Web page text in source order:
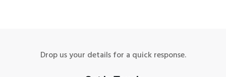
Drop us your details for a quick response.